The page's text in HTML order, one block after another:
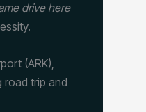
drive here
(ARK),
road trip and